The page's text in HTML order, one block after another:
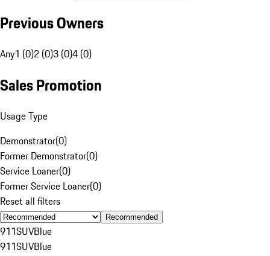
Previous Owners
Any1 (0)2 (0)3 (0)4 (0)
Sales Promotion
Usage Type
Demonstrator(0)
Former Demonstrator(0)
Service Loaner(0)
Former Service Loaner(0)
Reset all filters
Recommended
911SUVBlue
911SUVBlue